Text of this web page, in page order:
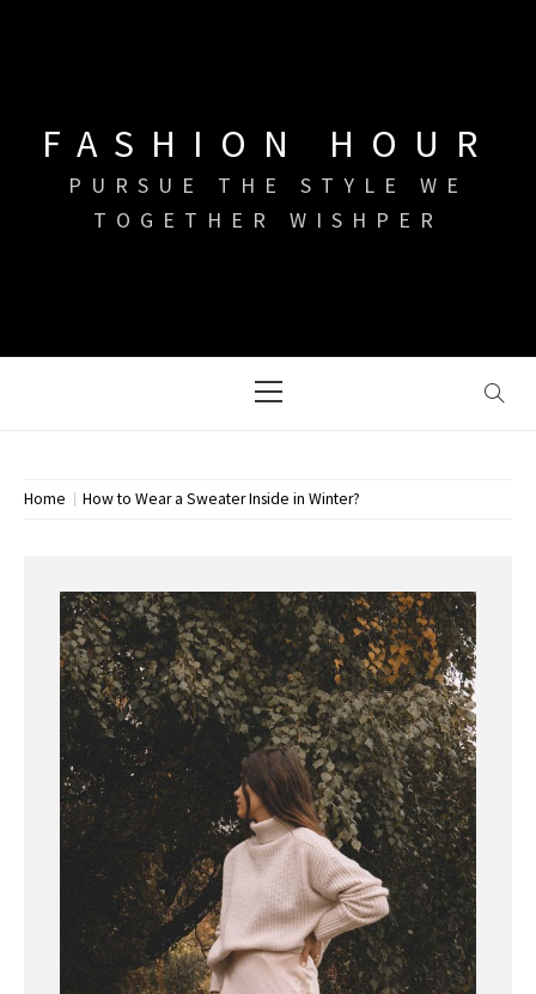
FASHION HOUR
PURSUE THE STYLE WE
TOGETHER WISHPER
Menu
Home How to Wear a Sweater Inside in Winter?